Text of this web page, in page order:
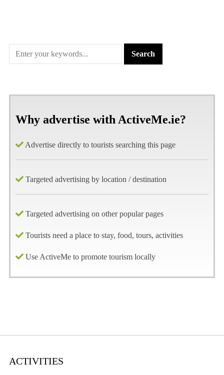
Why advertise with ActiveMe.ie?
Advertise directly to tourists searching this page
Targeted advertising by location / destination
Targeted advertising on other popular pages
Tourists need a place to stay, food, tours, activities
Use ActiveMe to promote tourism locally
ACTIVITIES